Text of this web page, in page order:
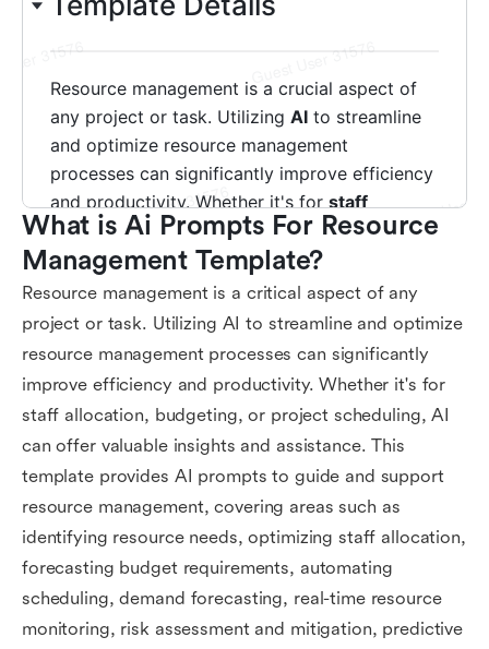
What is Ai Prompts For Resource
Management Template?
Resource management is a critical aspect of any
project or task. Utilizing AI to streamline and optimize
resource management processes can significantly
improve efficiency and productivity. Whether it's for
staff allocation, budgeting, or project scheduling, AI
can offer valuable insights and assistance. This
template provides AI prompts to guide and support
resource management, covering areas such as
identifying resource needs, optimizing staff allocation,
forecasting budget requirements, automating
scheduling, demand forecasting, real-time resource
monitoring, risk assessment and mitigation, predictive